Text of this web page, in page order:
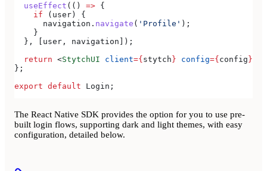
  useEffect
(() => {
    if
( user ) {
      navigation
. navigate ( 'Profile' );
    }
  }, [
user , navigation ]);
  return
<StytchUI client={ stytch } config={ config }
};
export default Login ;
The React Native SDK provides the option for you to use pre-
built login flows, supporting dark and light themes, with easy
configuration, detailed below.